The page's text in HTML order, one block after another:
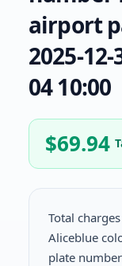
airport
2025-12-
04 10:00
$69.94
Total
Aliceblue
plate